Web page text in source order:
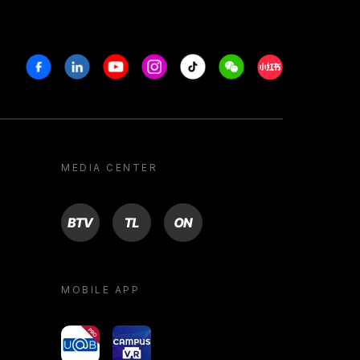
FacebookLinkedinYoutubeInstagram
Tiktok WeechatXiaohongshu/
MEDIA CENTER
BTV TL ON
MOBILE APP
yoU@B Campus VR